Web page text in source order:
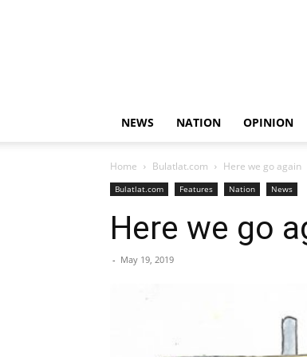
NEWS NATION OPINION
Home Bulatlat.com Here we go again
Bulatlat.com Features Nation News
Here we go
- May 19, 2019